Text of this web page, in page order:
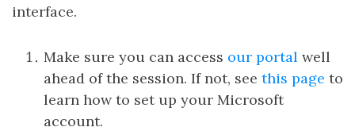
interface.
Make sure you can access our portal well
ahead of the session. If not, see this page to
learn how to set up your Microsoft
account.